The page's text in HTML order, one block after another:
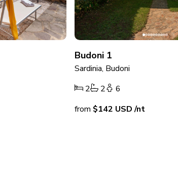
Budoni 1
Sardinia, Budoni
2
2
6
from $142 USD/nt